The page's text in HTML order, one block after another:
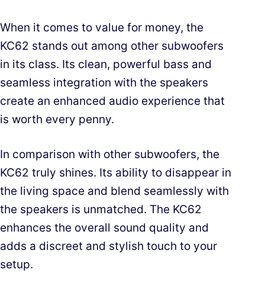
When it comes to value for money, the
KC62 stands out among other subwoofers
in its class. Its clean, powerful bass and
seamless integration with the speakers
create an enhanced audio experience that
is worth every penny.
In comparison with other subwoofers, the
KC62 truly shines. Its ability to disappear in
the living space and blend seamlessly with
the speakers is unmatched. The KC62
enhances the overall sound quality and
adds a discreet and stylish touch to your
setup.